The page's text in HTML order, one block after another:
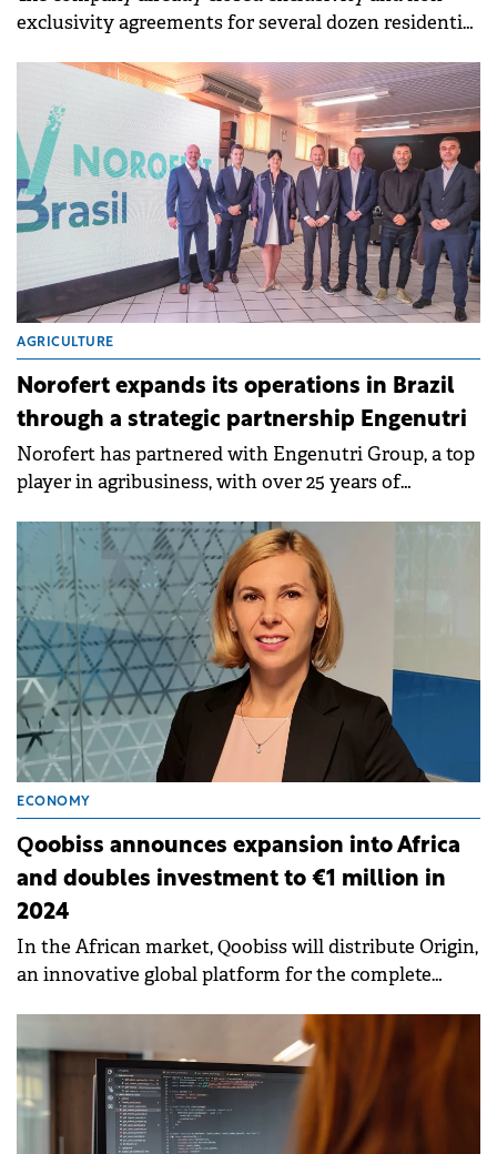
exclusivity agreements for several dozen residential
Dubai, Spain, Bali and Zanzibar.
AGRICULTURE
Norofert expands its operations in Brazil
through a strategic partnership Engenutri
Norofert has partnered with Engenutri Group, a top
player in agribusiness, with over 25 years of
nutrition and plant protection.
ECONOMY
Qoobiss announces expansion into Africa
and doubles investment to €1 million in
2024
In the African market, Qoobiss will distribute Origin,
an innovative global platform for the complete